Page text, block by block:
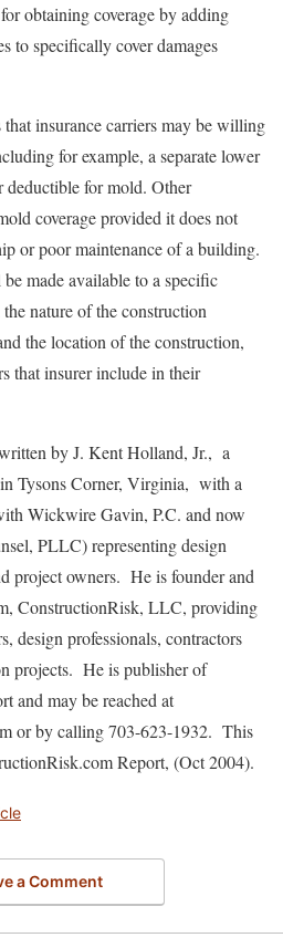
obtaining coverage by adding
to specifically cover damages
insurance carriers may be willing
for example, a separate lower
for mold. Other
coverage provided it does not
or poor maintenance of a building.
made available to a specific
nature of the construction
the location of the construction,
that insurer include in their
by J. Kent Holland, Jr., a
Tysons Corner, Virginia, with a
Wickwire Gavin, P.C. and now
PLLC) representing design
project owners. He is founder and
ConstructionRisk, LLC, providing
design professionals, contractors
projects. He is publisher of
and may be reached at
or by calling 703-623-1932. This
Report, (Oct 2004).
a Comment